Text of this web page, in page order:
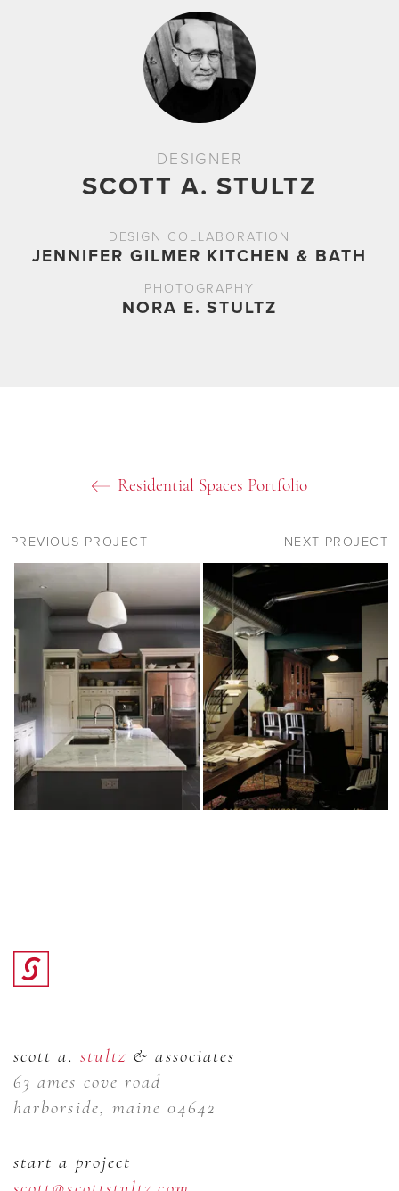
DESIGNER
SCOTT A. STULTZ
DESIGN COLLABORATION
JENNIFER GILMER KITCHEN & BATH
PHOTOGRAPHY
NORA E. STULTZ
Residential Spaces Portfolio
PREVIOUS PROJECT NEXT PROJECT
scott a. stultz & associates
63 ames cove road
harborside, maine 04642
start a project